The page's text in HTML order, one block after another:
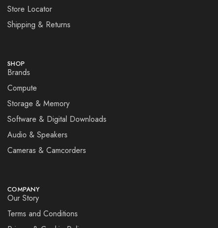
Store Locator
Shipping & Returns
SHOP
Brands
Compute
Storage & Memory
Software & Digital Downloads
Audio & Speakers
Cameras & Camcorders
COMPANY
Our Story
Terms and Conditions